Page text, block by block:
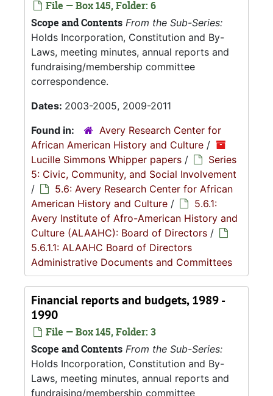
File — Box 145, Folder: 6
Scope and Contents From the Sub-Series:
Holds Incorporation, Constitution and By-
Laws, meeting minutes, annual reports and
fundraising/membership committee
correspondence.
Dates: 2003-2005, 2009-2011
Found in:
Avery Research Center for
African American History and Culture /
Lucille Simmons Whipper papers /
Series
5: Civic, Community, and Social Involvement
/
5.6: Avery Research Center for African
American History and Culture /
5.6.1:
Avery Institute of Afro-American History and
Culture (ALAAHC): Board of Directors /
5.6.1.1: ALAAHC Board of Directors
Administrative Documents and Committees
Financial reports and budgets, 1989 -
1990
File — Box 145, Folder: 3
Scope and Contents From the Sub-Series:
Holds Incorporation, Constitution and By-
Laws, meeting minutes, annual reports and
fundraising/membership committee